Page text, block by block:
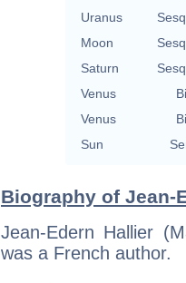
Uranus
Moon
Saturn
Venus
Venus
Sun
Biography of Jean-
Jean-Edern Hallier
was a French author.